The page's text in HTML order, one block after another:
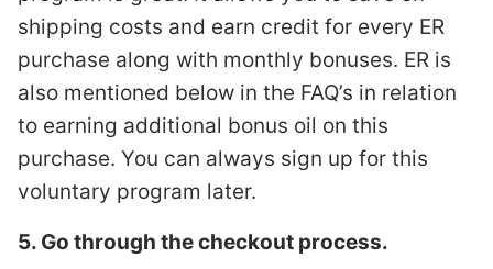
shipping costs and earn credit for every ER
purchase along with monthly bonuses. ER is
also mentioned below in the FAQ’s in relation
to earning additional bonus oil on this
purchase. You can always sign up for this
voluntary program later.
5. Go through the checkout process.